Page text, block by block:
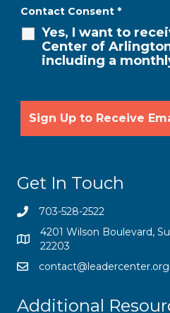
Contact Consent *
Yes, I want to
Center of
including a
Get In Touch
703-528-2522
4201 Wilson Boulevard,
22203
contact@leadercenter.org
Additional